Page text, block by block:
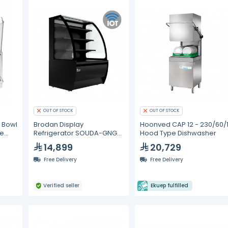
OUT OF STOCK
Brodan Display
Refrigerator SOUDA-GNG
Grab And Go 90cm
Refrigerated Curved
Merchandiser - Black
14,899
Free Delivery
Verified seller
OUT OF STOCK
Hoonved CAP 12 - 230/60/
Hood Type Dishwasher
20,729
Free Delivery
Ekuep fulfilled